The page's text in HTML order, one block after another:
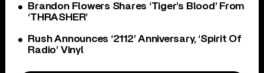
Brandon Flowers Shares ‘Tiger’s Blood’ From
‘THRASHER’
Rush Announces ‘2112’ Anniversary, ‘Spirit Of
Radio’ Vinyl